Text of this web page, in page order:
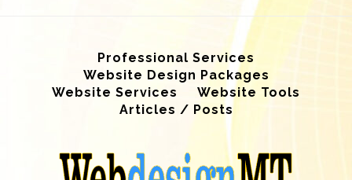
Professional Services
Website Design Packages
Website Services
Website Tools
Articles / Posts